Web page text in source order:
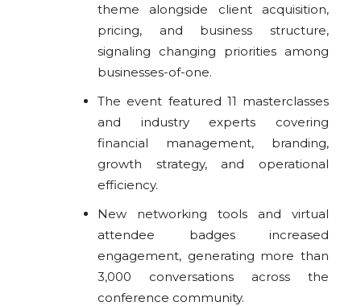
theme alongside client acquisition,
pricing, and business structure,
signaling changing priorities among
businesses-of-one.
The event featured 11 masterclasses
and industry experts covering
financial management, branding,
growth strategy, and operational
efficiency.
New networking tools and virtual
attendee badges increased
engagement, generating more than
3,000 conversations across the
conference community.